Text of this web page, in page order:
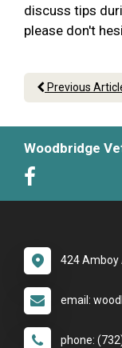
discuss tips
please don't
Previous
Woodbridge
424 Amboy
email:
phone: